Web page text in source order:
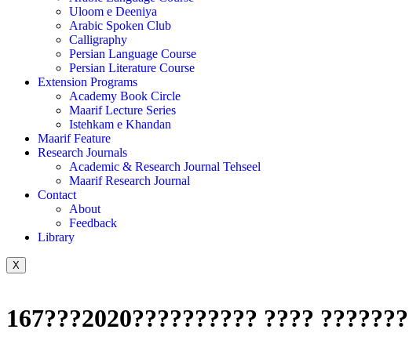
Uloom e Deeniya
Arabic Spoken Club
Calligraphy
Persian Language Course
Persian Literature Course
Extension Programs
Academy Book Circle
Maarif Lecture Series
Istehkam e Khandan
Maarif Feature
Research Journals
Academic & Research Journal Tehseel
Maarif Research Journal
Contact
About
Feedback
Library
X
167???2020?????????? ????